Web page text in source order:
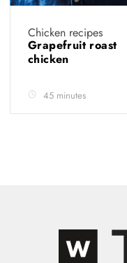
Chicken recipes
Grapefruit roast
chicken
45 minutes